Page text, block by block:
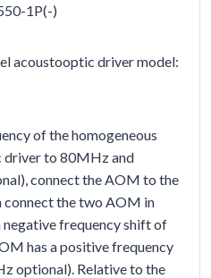
1P(-)
acoustooptic driver model:
of the homogeneous
driver to 80MHz and
connect the AOM to the
connect the two AOM in
frequency shift of
has a positive frequency
optional). Relative to the